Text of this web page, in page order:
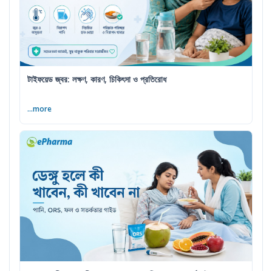
টাইফয়েড জ্বর: লক্ষণ, কারণ, চিকিৎসা ও প্রতিরোধ
...more